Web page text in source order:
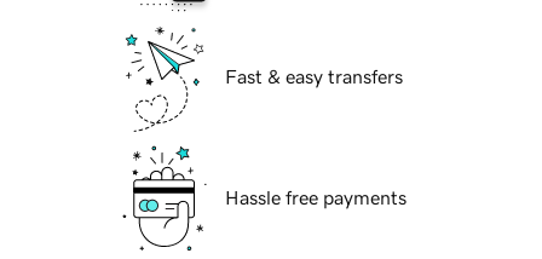
Fast & easy transfers
Hassle free payments